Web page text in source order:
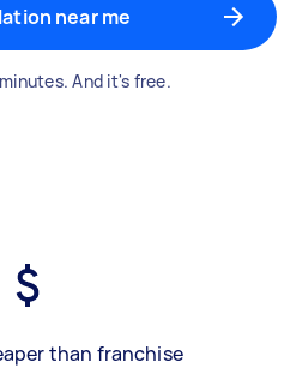
near me
And it's free.
than franchise